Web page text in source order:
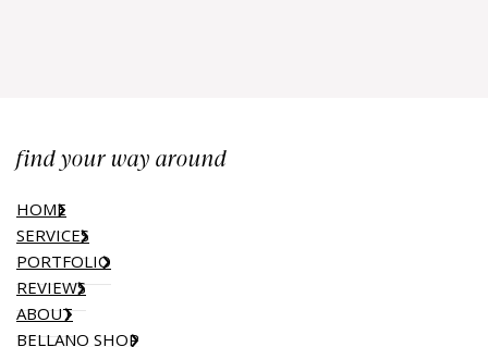
find your way around
HOME
SERVICES
PORTFOLIO
REVIEWS
ABOUT
BELLANO SHOP